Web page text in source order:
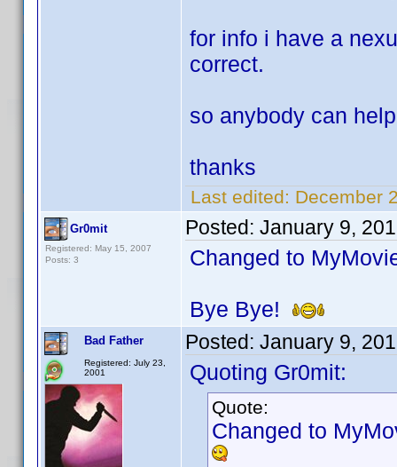
for info i have a
correct.
so anybody can
thanks
Last edited: December
Gr0mit
Registered: May 15, 2007
Posts: 3
Posted: January 9,
Changed to
Bye Bye!
Bad Father
Registered: July 23,
2001
Posted: January 9,
Quoting Gr0mit:
Quote:
Changed to